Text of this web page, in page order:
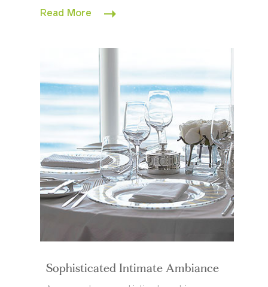
Read More
Sophisticated Intimate Ambiance